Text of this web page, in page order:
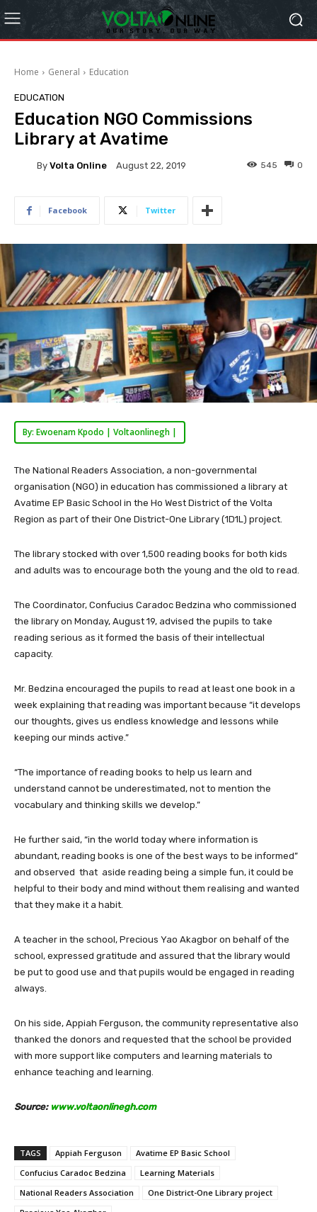
Home General Education
EDUCATION
Education NGO Commissions
Library at Avatime
By Volta Online August 22, 2019 0
545
Facebook Twitter
By: Ewoenam Kpodo | Voltaonlinegh |
The National Readers Association, a non-governmental
organisation (NGO) in education has commissioned a library at
Avatime EP Basic School in the Ho West District of the Volta
Region as part of their One District-One Library (1D1L) project.
The library stocked with over 1,500 reading books for both kids
and adults was to encourage both the young and the old to read.
The Coordinator, Confucius Caradoc Bedzina who commissioned
the library on Monday, August 19, advised the pupils to take
reading serious as it formed the basis of their intellectual
capacity.
Mr. Bedzina encouraged the pupils to read at least one book in a
week explaining that reading was important because “it develops
our thoughts, gives us endless knowledge and lessons while
keeping our minds active.”
“The importance of reading books to help us learn and
understand cannot be underestimated, not to mention the
vocabulary and thinking skills we develop.”
He further said, “in the world today where information is
abundant, reading books is one of the best ways to be informed”
and observed that aside reading being a simple fun, it could be
helpful to their body and mind without them realising and wanted
that they make it a habit.
A teacher in the school, Precious Yao Akagbor on behalf of the
school, expressed gratitude and assured that the library would
be put to good use and that pupils would be engaged in reading
always.
On his side, Appiah Ferguson, the community representative also
thanked the donors and requested that the school be provided
with more support like computers and learning materials to
enhance teaching and learning.
Source: www.voltaonlinegh.com
TAGS Appiah Ferguson
Avatime EP Basic School
Confucius Caradoc Bedzina
Learning Materials
National Readers Association
One District-One Library project